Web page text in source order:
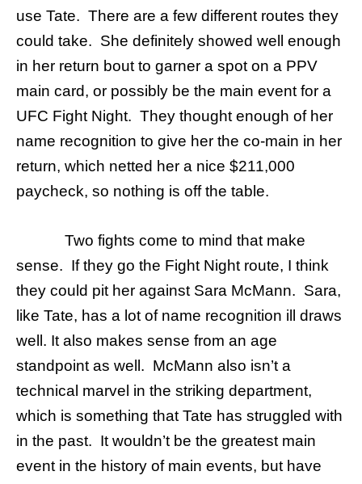
use Tate. There are a few different routes they
could take. She definitely showed well enough
in her return bout to garner a spot on a PPV
main card, or possibly be the main event for a
UFC Fight Night. They thought enough of her
name recognition to give her the co-main in her
return, which netted her a nice $211,000
paycheck, so nothing is off the table.
Two fights come to mind that make
sense. If they go the Fight Night route, I think
they could pit her against Sara McMann. Sara,
like Tate, has a lot of name recognition ill draws
well. It also makes sense from an age
standpoint as well. McMann also isn’t a
technical marvel in the striking department,
which is something that Tate has struggled with
in the past. It wouldn’t be the greatest main
event in the history of main events, but have